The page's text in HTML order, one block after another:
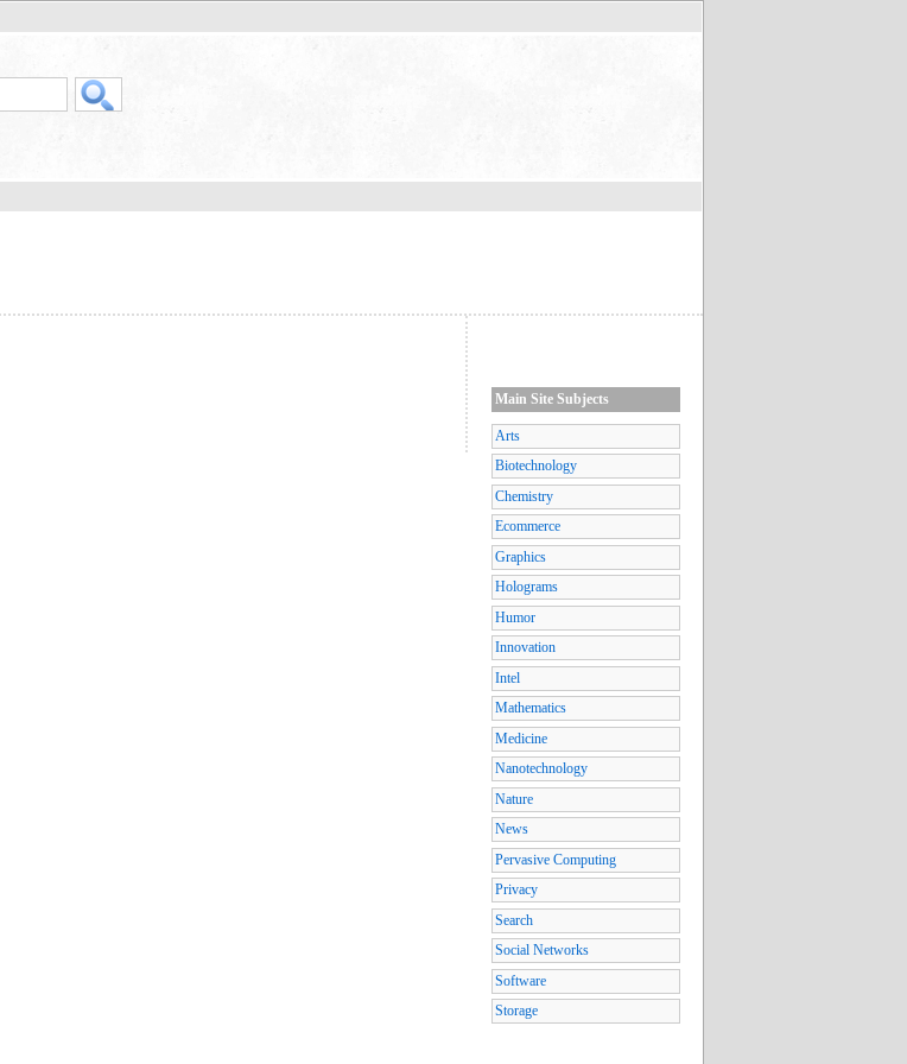
Main Site Subjects
Arts
Biotechnology
Chemistry
Ecommerce
Graphics
Holograms
Humor
Innovation
Intel
Mathematics
Medicine
Nanotechnology
Nature
News
Pervasive Computing
Privacy
Search
Social Networks
Software
Storage